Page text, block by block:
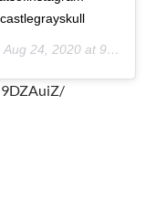
Aug 24, 2020 at 9:26pm PDT